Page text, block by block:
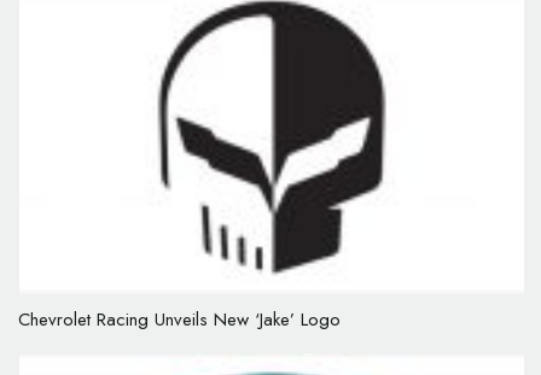
Chevrolet Racing Unveils New ‘Jake’ Logo